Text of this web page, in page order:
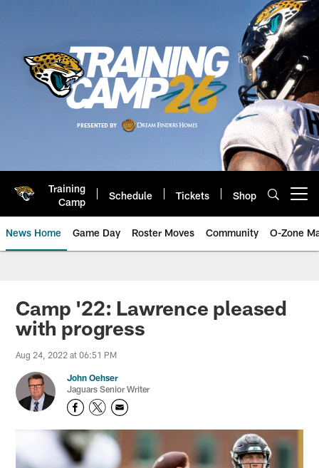
Training
Camp
Schedule Tickets Shop
News Home Game Day Roster Moves Community O-Zone
Jaguars News | Jacksonville
Camp '22: Lawrence pleased
with progress
Aug 24, 2022 at 06:51 PM
John Oehser
Jaguars Senior Writer